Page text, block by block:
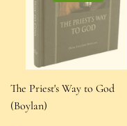
The Priest's Way to God
(Boylan)